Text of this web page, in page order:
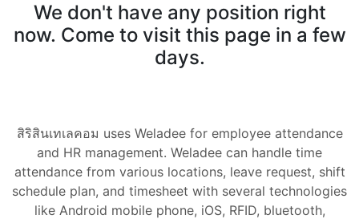
We don't have any position right
now. Come to visit this page in a few
days.
สิริสินเทเลคอม uses Weladee for employee attendance
and HR management. Weladee can handle time
attendance from various locations, leave request, shift
schedule plan, and timesheet with several technologies
like Android mobile phone, iOS, RFID, bluetooth,